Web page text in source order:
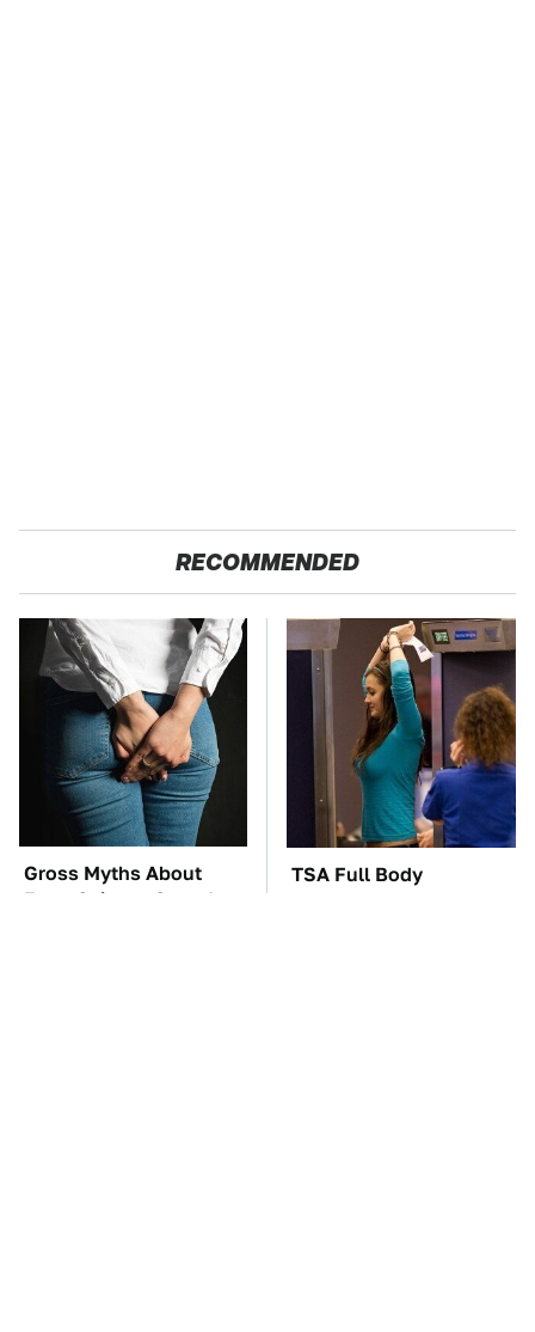
RECOMMENDED
Gross Myths About
Farts Science Says Are
TSA Full Body